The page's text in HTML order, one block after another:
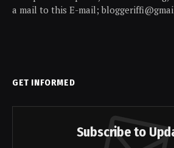
a mail to this E-mail;
GET INFORMED
Subscribe to